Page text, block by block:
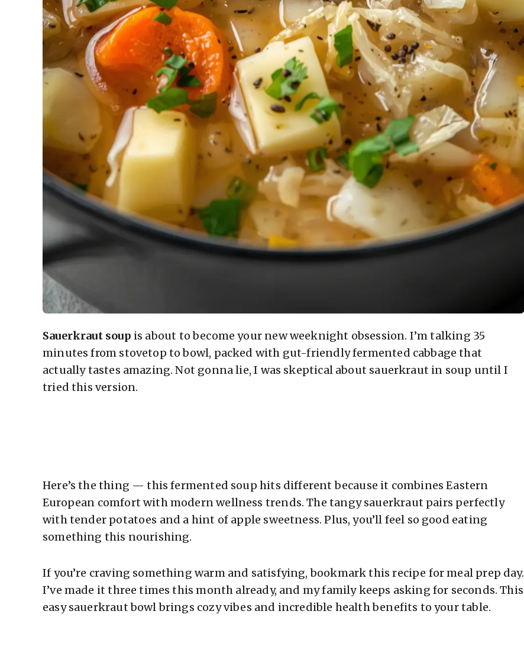
Sauerkraut soup is about to become your new weeknight obsession. I’m talking 35
minutes from stovetop to bowl, packed with gut-friendly fermented cabbage that
actually tastes amazing. Not gonna lie, I was skeptical about sauerkraut in soup until I
tried this version.
Here’s the thing — this fermented soup hits different because it combines Eastern
European comfort with modern wellness trends. The tangy sauerkraut pairs perfectly
with tender potatoes and a hint of apple sweetness. Plus, you’ll feel so good eating
something this nourishing.
If you’re craving something warm and satisfying, bookmark this recipe for meal prep day.
I’ve made it three times this month already, and my family keeps asking for seconds. This
easy sauerkraut bowl brings cozy vibes and incredible health benefits to your table.